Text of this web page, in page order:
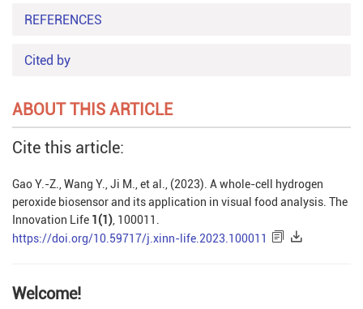
REFERENCES
Cited by
ABOUT THIS ARTICLE
Cite this article:
Gao Y.-Z., Wang Y., Ji M., et al., (2023). A whole-cell hydrogen
peroxide biosensor and its application in visual food analysis. The
Innovation Life 1(1), 100011.
https://doi.org/10.59717/j.xinn-life.2023.100011
Welcome!